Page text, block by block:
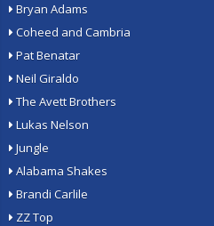
Bryan Adams
Coheed and Cambria
Pat Benatar
Neil Giraldo
The Avett Brothers
Lukas Nelson
Jungle
Alabama Shakes
Brandi Carlile
ZZ Top